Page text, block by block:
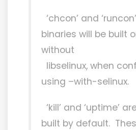
‘chcon’ and
binaries will be built
without
libselinux, when
using –with-selinux.
‘kill’ and ‘uptime’
built by default.